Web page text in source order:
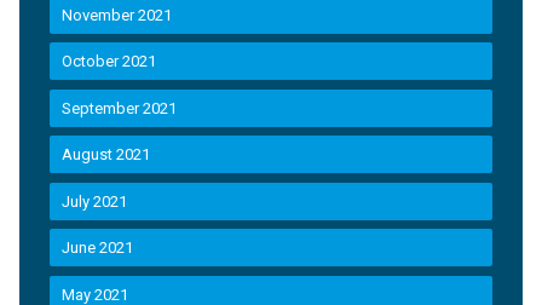
November 2021
October 2021
September 2021
August 2021
July 2021
June 2021
May 2021